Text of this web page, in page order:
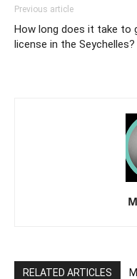
Previous article
How long does it take to
license in the Seychelles?
RELATED ARTICLES